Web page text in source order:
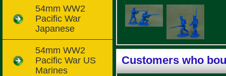
Customers who
54mm WW2
Pacific War
Japanese
54mm WW2
Pacific War US
Marines